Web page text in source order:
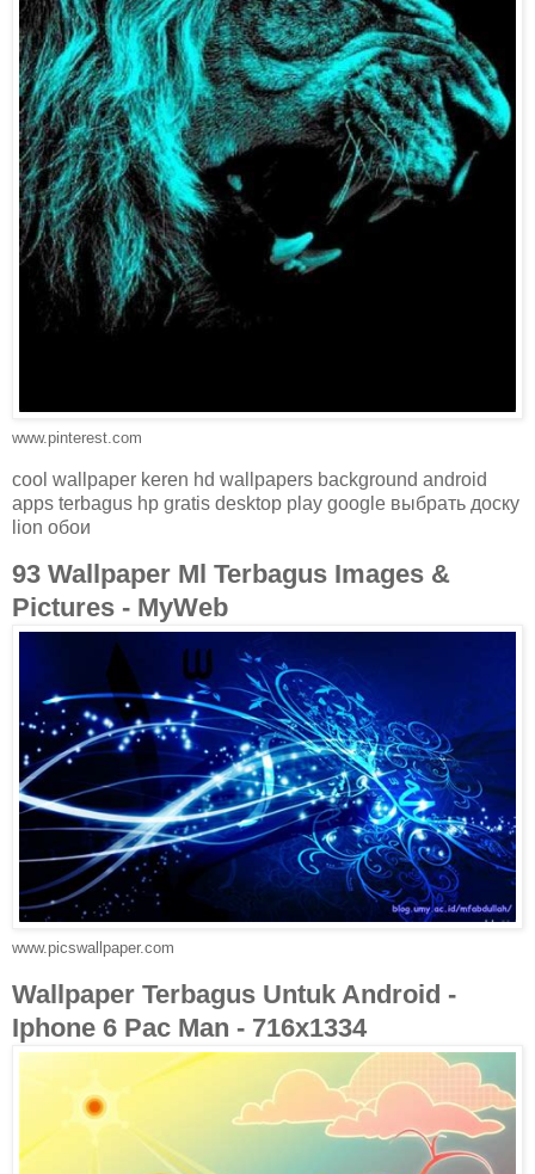
www.pinterest.com
cool wallpaper keren hd wallpapers background android
apps terbagus hp gratis desktop play google выбрать доску
lion обои
93 Wallpaper Ml Terbagus Images &
Pictures - MyWeb
www.picswallpaper.com
Wallpaper Terbagus Untuk Android -
Iphone 6 Pac Man - 716x1334